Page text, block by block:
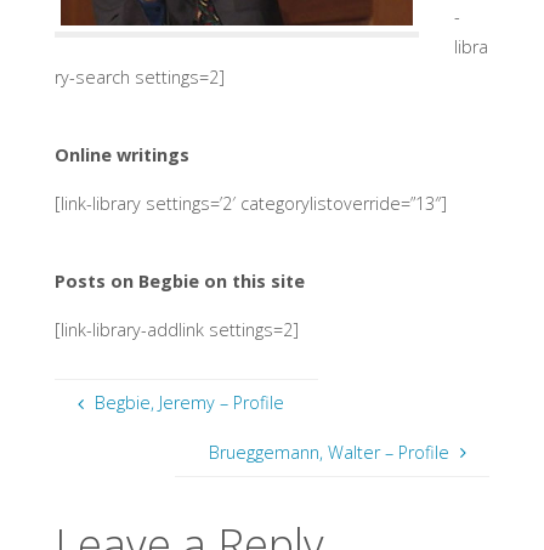
-
libra
ry-search settings=2]
Online writings
[link-library settings=’2′ categorylistoverride=”13″]
Posts on Begbie on this site
[link-library-addlink settings=2]
Begbie, Jeremy – Profile
Brueggemann, Walter – Profile